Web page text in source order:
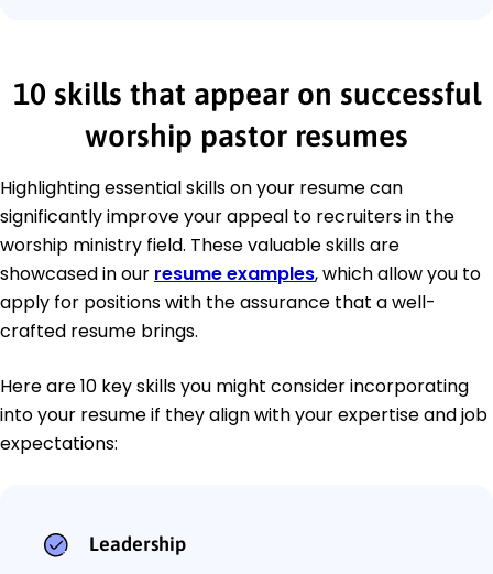
10 skills that appear on successful
worship pastor resumes
Highlighting essential skills on your resume can
significantly improve your appeal to recruiters in the
worship ministry field. These valuable skills are
showcased in our resume examples, which allow you to
apply for positions with the assurance that a well-
crafted resume brings.
Here are 10 key skills you might consider incorporating
into your resume if they align with your expertise and job
expectations:
Leadership